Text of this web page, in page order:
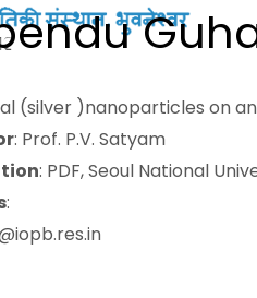
(silver )nanoparticles on
: Prof. P.V. Satyam
: PDF, Seoul National
: